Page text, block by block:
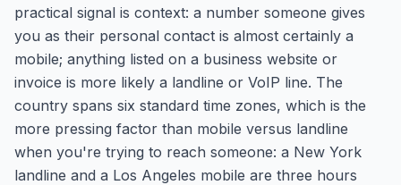
practical signal is context: a number someone gives
you as their personal contact is almost certainly a
mobile; anything listed on a business website or
invoice is more likely a landline or VoIP line. The
country spans six standard time zones, which is the
more pressing factor than mobile versus landline
when you're trying to reach someone: a New York
landline and a Los Angeles mobile are three hours